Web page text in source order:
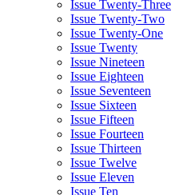
Issue Twenty-Three
Issue Twenty-Two
Issue Twenty-One
Issue Twenty
Issue Nineteen
Issue Eighteen
Issue Seventeen
Issue Sixteen
Issue Fifteen
Issue Fourteen
Issue Thirteen
Issue Twelve
Issue Eleven
Issue Ten